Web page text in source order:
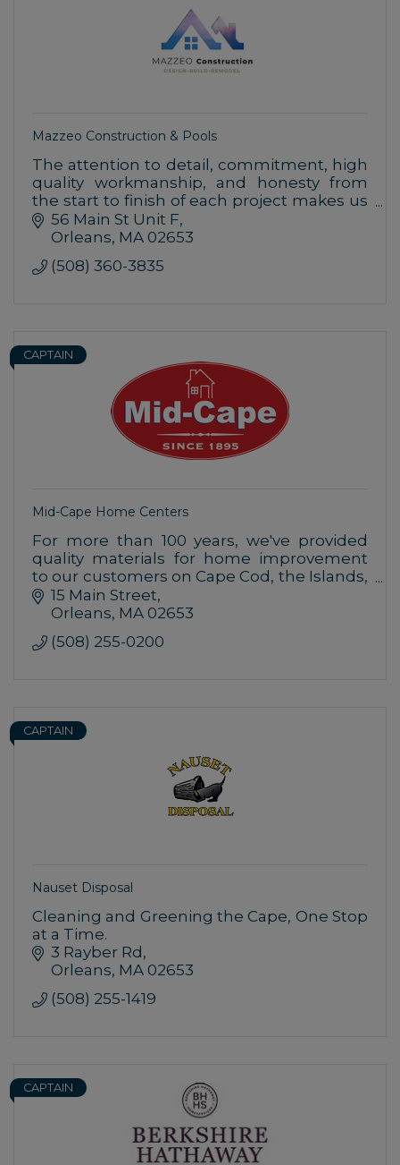
Mazzeo Construction & Pools
The attention to detail, commitment, high
quality workmanship, and honesty from
the start to finish of each project makes us
your number one choice for your home
improvements.
56 Main St Unit F
Orleans MA 02653
(508) 360-3835
CAPTAIN
Mid-Cape Home Centers
For more than 100 years, we've provided
quality materials for home improvement
to our customers on Cape Cod, the Islands,
and the South Shore with unparalleled
customer service.
15 Main Street
Orleans MA 02653
(508) 255-0200
CAPTAIN
Nauset Disposal
Cleaning and Greening the Cape, One Stop
at a Time.
3 Rayber Rd
Orleans MA 02653
(508) 255-1419
CAPTAIN